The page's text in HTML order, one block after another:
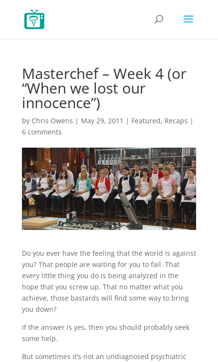
Masterchef – Week 4 (or
“When we lost our
innocence”)
by Chris Owens | May 29, 2011 | Featured, Recaps |
6 comments
Do you ever have the feeling that the world is against
you? That people are waiting for you to fail. That
every little thing you do is being analyzed in the
hope that you screw up. That no matter what you
achieve, those bastards will find some way to bring
you down?
If the answer is yes, then you should probably seek
some help.
But sometimes it’s not an undiagnosed psychiatric